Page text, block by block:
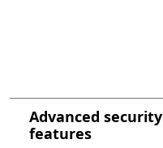
Advanced security
features